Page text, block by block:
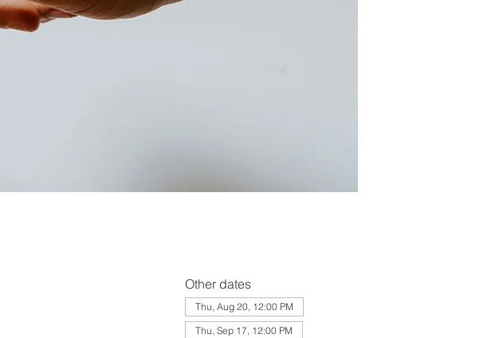
Other dates
Thu, Aug 20, 12:00 PM
Thu, Sep 17, 12:00 PM